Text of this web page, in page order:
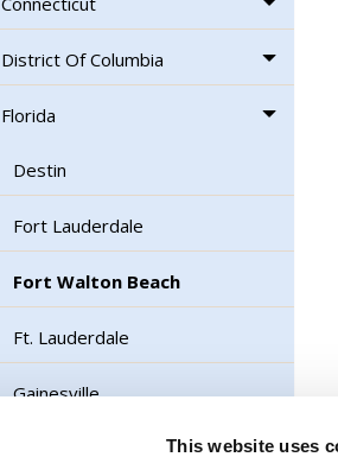
This website uses
District Of Columbia
Florida
Destin
Fort Lauderdale
Fort Walton Beach
Ft. Lauderdale
Gainesville